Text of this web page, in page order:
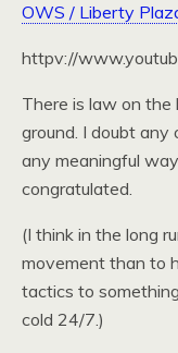
OWS / Liberty
httpv://
There is law on the
ground. I doubt any
any meaningful
congratulated.
(I think in the long
movement than to
tactics to
cold 24/7.)